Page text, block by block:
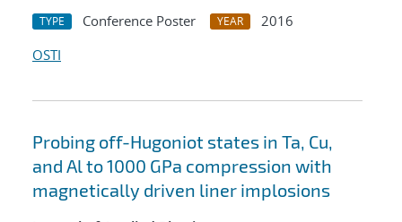
TYPE Conference Poster YEAR
2016
OSTI
Probing off-Hugoniot states in Ta, Cu,
and Al to 1000 GPa compression with
magnetically driven liner implosions